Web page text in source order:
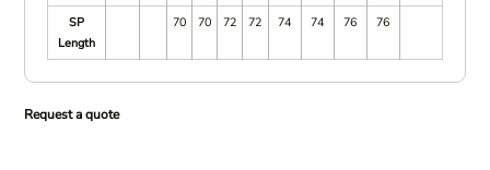
SP
Length
70 70 72 72 74 74 76 76
Request a quote